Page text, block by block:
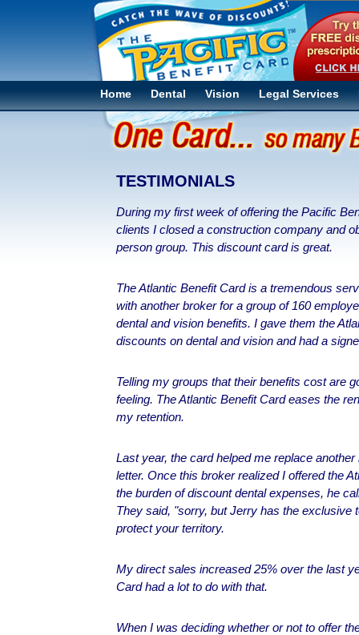
Home Dental Vision Legal Services
TESTIMONIALS
During my first week of offering the Pacific
clients I closed a construction company and
person group. This discount card is great.
The Atlantic Benefit Card is a tremendous
with another broker for a group of 160
dental and vision benefits. I gave them the
discounts on dental and vision and had a
Telling my groups that their benefits cost are
feeling. The Atlantic Benefit Card eases the
my retention.
Last year, the card helped me replace
letter. Once this broker realized I offered the
the burden of discount dental expenses, he
They said, "sorry, but Jerry has the exclusive
protect your territory.
My direct sales increased 25% over the last
Card had a lot to do with that.
When I was deciding whether or not to offer